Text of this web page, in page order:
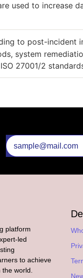
used to increase
to post-incident
system
27001/2
platform
led
to achieve
world.